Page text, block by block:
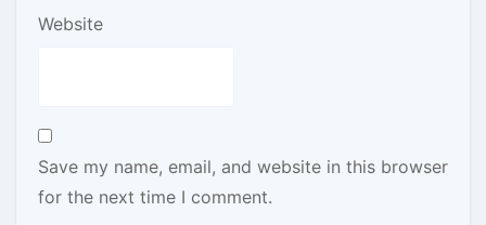
Website
Save my name, email, and website in this browser
for the next time I comment.